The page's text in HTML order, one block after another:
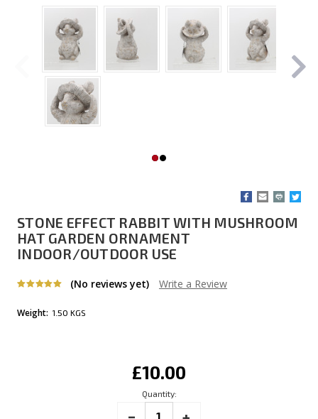
STONE EFFECT RABBIT WITH MUSHROOM
HAT GARDEN ORNAMENT
INDOOR/OUTDOOR USE
(No reviews yet) Write a Review
Weight: 1.50 KGS
£10.00
Quantity: